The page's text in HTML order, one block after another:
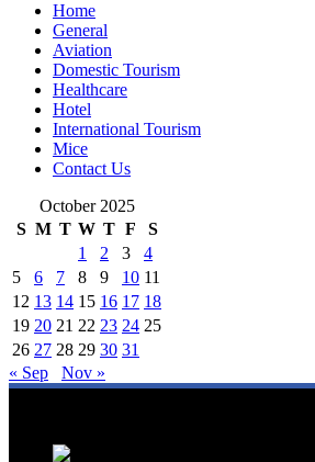
Home
General
Aviation
Domestic Tourism
Healthcare
Hotel
International Tourism
Mice
Contact Us
October 2025
S M T W T F
S
1
2 3
4
5
6 7 8 9 10 11
12 13 14 15 16 17 18
19 20 21 22 23 24 25
26 27 28 29 30 31
« Sep
Nov »